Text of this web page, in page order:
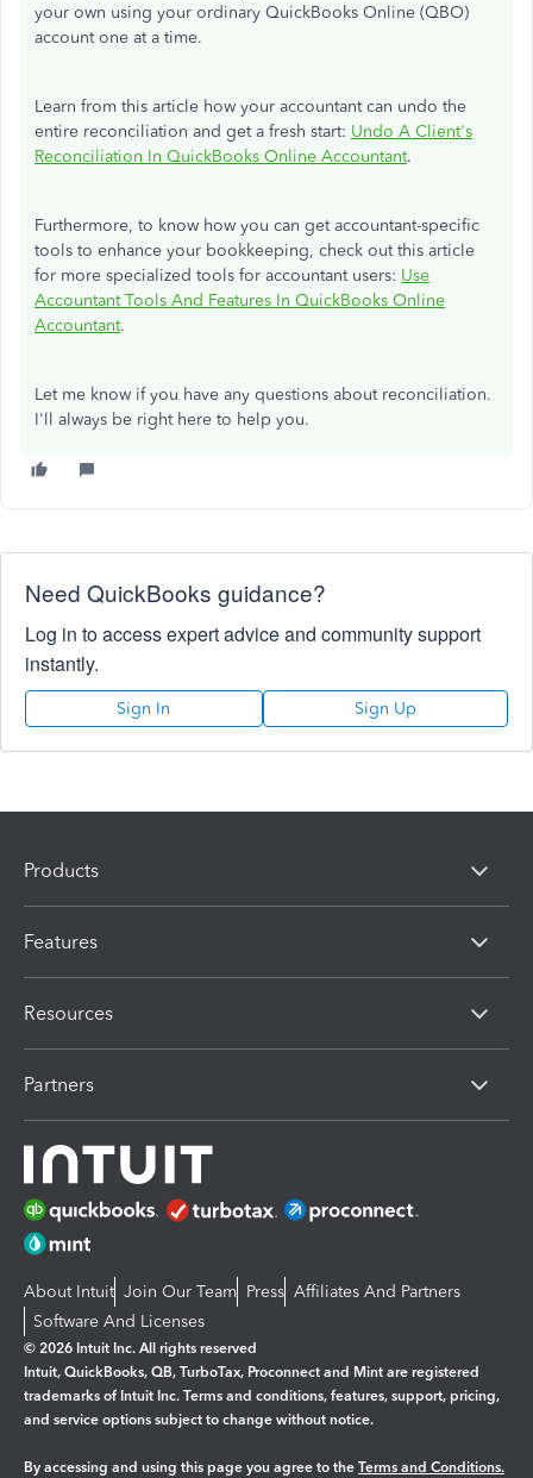
your own using your ordinary QuickBooks Online (QBO)
account one at a time.
Learn from this article how your accountant can undo the
entire reconciliation and get a fresh start: Undo A Client's
Reconciliation In QuickBooks Online Accountant.
Furthermore, to know how you can get accountant-specific
tools to enhance your bookkeeping, check out this article
for more specialized tools for accountant users: Use
Accountant Tools And Features In QuickBooks Online
Accountant.
Let me know if you have any questions about reconciliation.
I'll always be right here to help you.
Need QuickBooks guidance?
Log in to access expert advice and community support
instantly.
Sign In Sign Up
Products
Features
Resources
Partners
About Intuit Join Our Team Press Affiliates And Partners
Software And Licenses
© 2026 Intuit Inc. All rights reserved
Intuit, QuickBooks, QB, TurboTax, Proconnect and Mint are registered
trademarks of Intuit Inc. Terms and conditions, features, support, pricing,
and service options subject to change without notice.
By accessing and using this page you agree to the Terms and Conditions.